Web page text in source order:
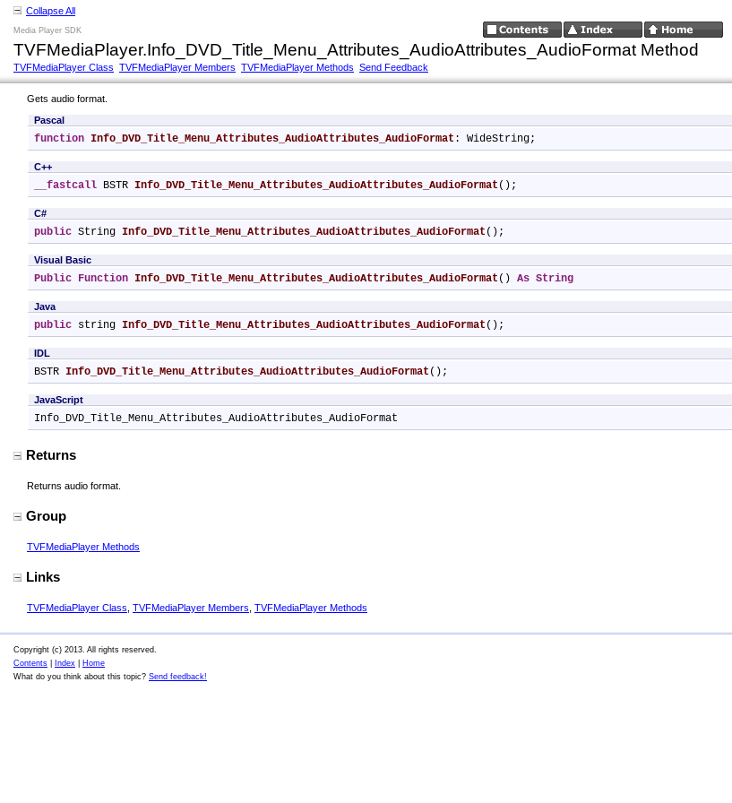
Collapse All
Media Player SDK
TVFMediaPlayer.Info_DVD_Title_Menu_Attributes_AudioAttributes_AudioFormat Method
TVFMediaPlayer Class TVFMediaPlayer Members TVFMediaPlayer Methods Send Feedback
Gets audio format.
Pascal
function Info_DVD_Title_Menu_Attributes_AudioAttributes_AudioFormat : WideString;
C++
__fastcall BSTR Info_DVD_Title_Menu_Attributes_AudioAttributes_AudioFormat ();
C#
public String Info_DVD_Title_Menu_Attributes_AudioAttributes_AudioFormat ();
Visual Basic
Public Function Info_DVD_Title_Menu_Attributes_AudioAttributes_AudioFormat () As String
Java
public string Info_DVD_Title_Menu_Attributes_AudioAttributes_AudioFormat ();
IDL
BSTR Info_DVD_Title_Menu_Attributes_AudioAttributes_AudioFormat ();
JavaScript
Info_DVD_Title_Menu_Attributes_AudioAttributes_AudioFormat
Returns
Returns audio format.
Group
TVFMediaPlayer Methods
Links
TVFMediaPlayer Class TVFMediaPlayer Members TVFMediaPlayer Methods
Copyright (c) 2013. All rights reserved.
Contents
Index
Home
What do you think about this topic? Send feedback!